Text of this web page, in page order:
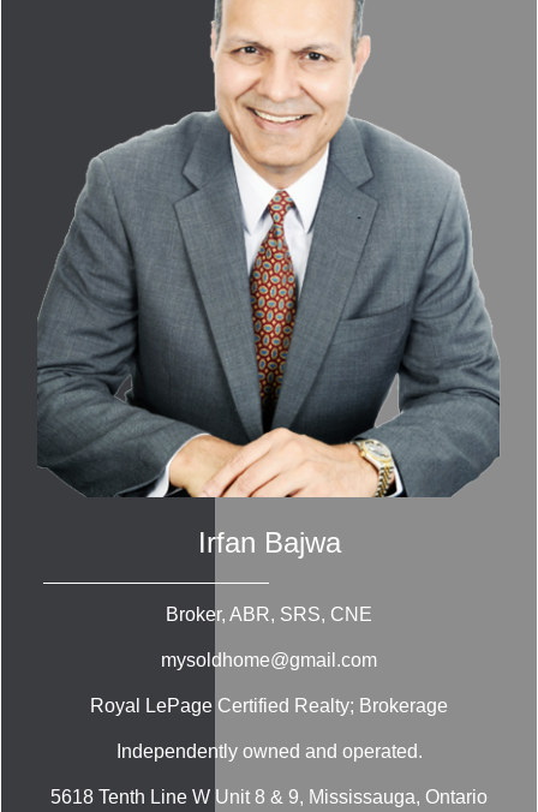
Irfan Bajwa
Broker, ABR, SRS, CNE
mysoldhome@gmail.com
Royal LePage Certified Realty; Brokerage
Independently owned and operated.
5618 Tenth Line W Unit 8 & 9, Mississauga, Ontario